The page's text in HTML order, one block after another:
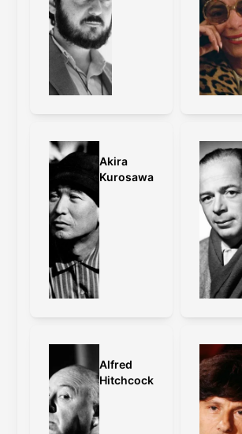
format differences so it can
compared against theDVD
versions.
DFIC extensive
review:
https://youtu.be/
si=wtdWGxZBfhPYTIeW
Akira
Kurosawa
Alfred
Hitchcock